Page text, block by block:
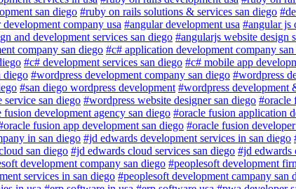
san diego #ruby on rails solutions & services san diego
development company usa #angular development usa #angular js
and development services san diego #angularjs website design
company san diego #c# application development company
#c# development services san diego #c# mobile app
diego #wordpress development company san diego #wordpress
#san diego wordpress development #wordpress development
service san diego #wordpress website designer san diego #oracle
fusion development agency san diego #oracle fusion application
fusion app development san diego #oracle fusion
in san diego #jd edwards development services in san diego
san diego #jd edwards cloud services san diego #jd edwards
development company san diego #peoplesoft development
services in san diego #peoplesoft development campany san